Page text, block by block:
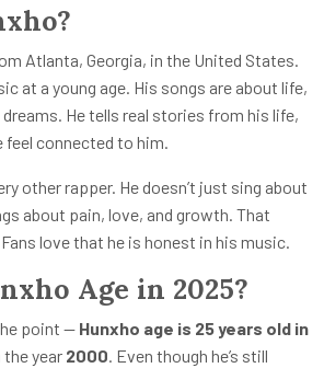
Atlanta, Georgia, in the United States.
at a young age. His songs are about life,
He tells real stories from his life,
feel connected to him.
other rapper. He doesn’t just sing about
about pain, love, and growth. That
love that he is honest in his music.
Age in 2025?
point — Hunxho age is 25 years old in
the year 2000. Even though he’s still